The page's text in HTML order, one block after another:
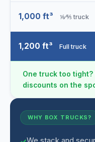
1,000 ft³ ⅙⁄⅘ truck
1,200 ft³ Full truck
One truck too
discounts on the
WHY BOX TRUCKS?